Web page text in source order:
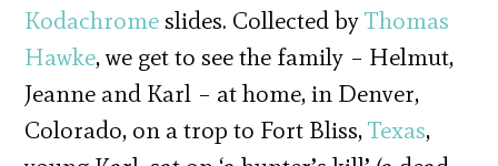
Kodachromeslides. Collected byThomas
Hawke, we get to see the family – Helmut,
Jeanne and Karl – at home, in Denver,
Colorado, on a trop to Fort Bliss,Texas,